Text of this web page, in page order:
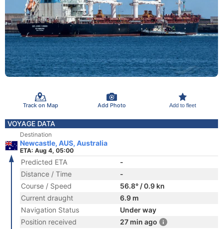
Track on Map Add Photo Add to fleet
VOYAGE DATA
Destination
Newcastle, AUS, Australia
ETA: Aug 4, 05:00
Predicted ETA
-
Distance / Time
-
Course / Speed
56.8° / 0.9 kn
Current draught
6.9 m
Navigation Status
Under way
Position received
27 min ago